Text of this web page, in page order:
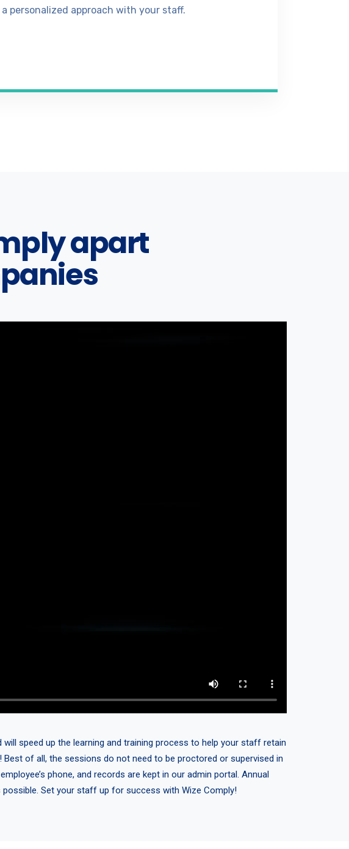
a personalized approach with your staff.
apart
speed up the learning and training process to help your staff retain
of all, the sessions do not need to be proctored or supervised in
phone, and records are kept in our admin portal. Annual
Set your staff up for success with Wize Comply!